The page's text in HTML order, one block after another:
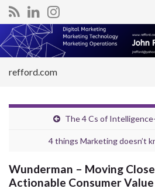
Search for:
refford.com
The 4 Cs of
4 things Marketing doesn’t
Wunderman – Moving
Actionable Consumer Value